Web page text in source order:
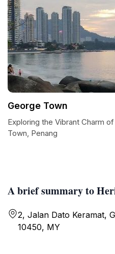
A brief summary to
2, Jalan Dato Keramat,
10450, MY
George Town
Exploring the Vibrant Charm
Town, Penang